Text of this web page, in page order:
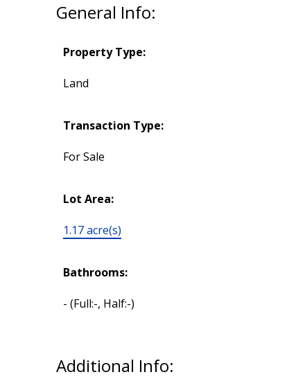
General Info:
Property Type:
Land
Transaction Type:
For Sale
Lot Area:
1.17 acre(s)
Bathrooms:
- (Full:-, Half:-)
Additional Info: